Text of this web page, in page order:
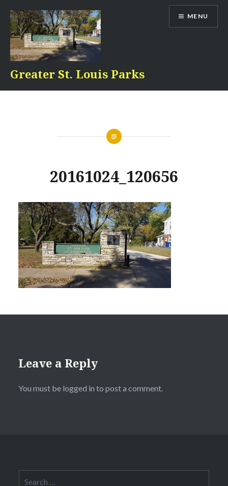
content
Greater St. Louis Parks
MENU
20161024_120656
Leave a Reply
You must be logged in to post a comment.